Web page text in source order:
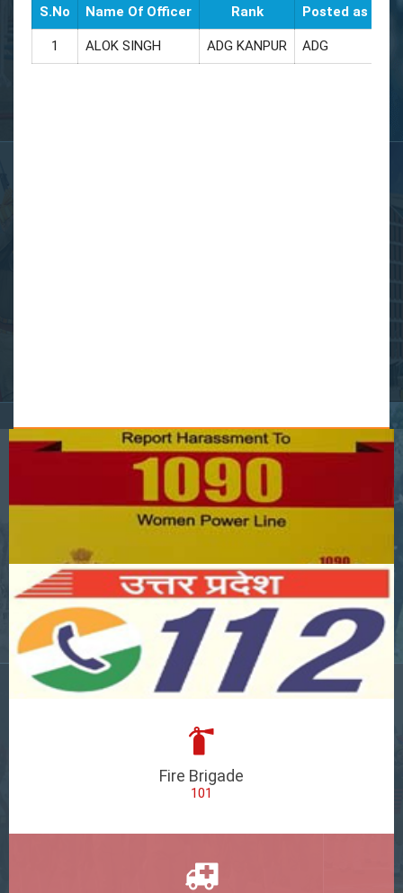
S.No Name Of Officer Rank Posted as
1 ALOK SINGH ADG KANPUR ADG
Fire Brigade
101